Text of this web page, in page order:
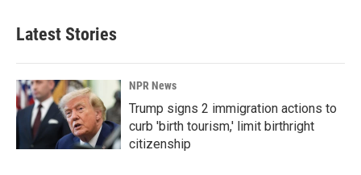
Latest Stories
NPR News
Trump signs 2 immigration actions to
curb 'birth tourism,' limit birthright
citizenship